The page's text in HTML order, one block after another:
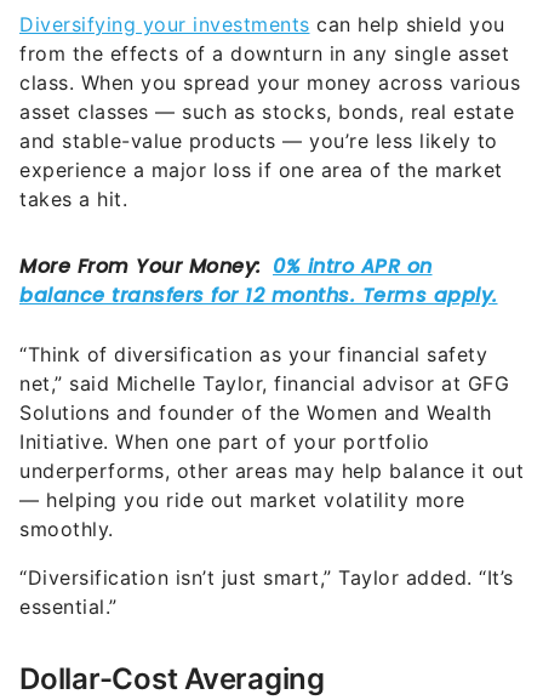
Diversifying your investments can help shield you
from the effects of a downturn in any single asset
class. When you spread your money across various
asset classes — such as stocks, bonds, real estate
and stable-value products — you’re less likely to
experience a major loss if one area of the market
takes a hit.
“Think of diversification as your financial safety
net,” said Michelle Taylor, financial advisor at GFG
Solutions and founder of the Women and Wealth
Initiative. When one part of your portfolio
underperforms, other areas may help balance it out
— helping you ride out market volatility more
smoothly.
“Diversification isn’t just smart,” Taylor added. “It’s
essential.”
Dollar-Cost Averaging